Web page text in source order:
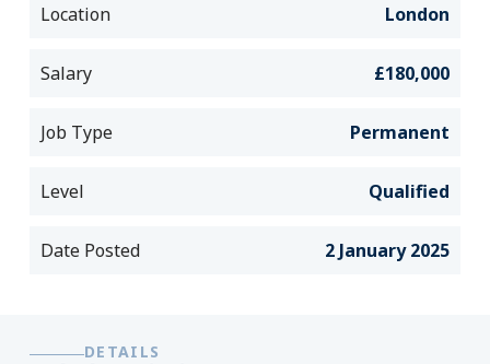
Location London
Salary £180,000
Job Type Permanent
Level Qualified
Date Posted 2 January 2025
DETAILS